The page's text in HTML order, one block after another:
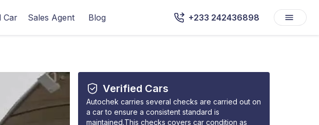
Car Sales Agent Blog +233 242436898
Verified Cars
Autochek carries several checks are carried out on
a car to ensure a consistent standard is
maintained.This checks covers car condition as